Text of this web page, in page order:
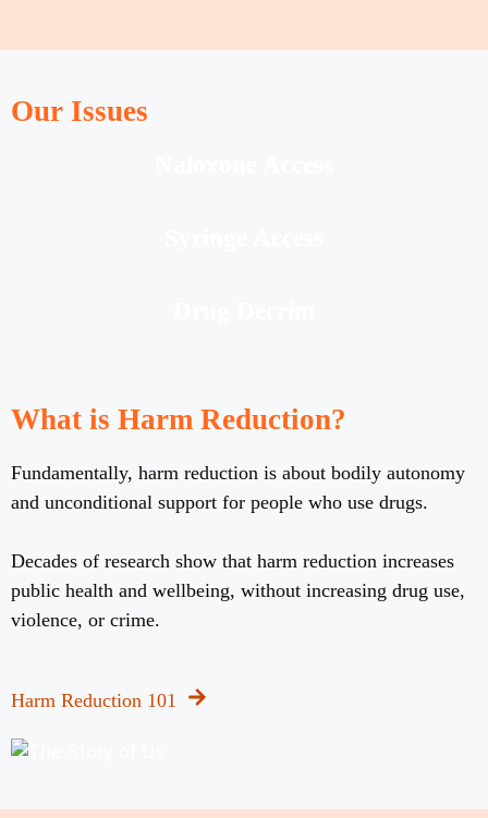
Our Issues
What is Harm Reduction?
Fundamentally, harm reduction is about bodily autonomy
and unconditional support for people who use drugs.
Decades of research show that harm reduction increases
public health and wellbeing, without increasing drug use,
violence, or crime.
Harm Reduction 101